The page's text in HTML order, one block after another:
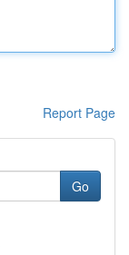
Report Page
Go